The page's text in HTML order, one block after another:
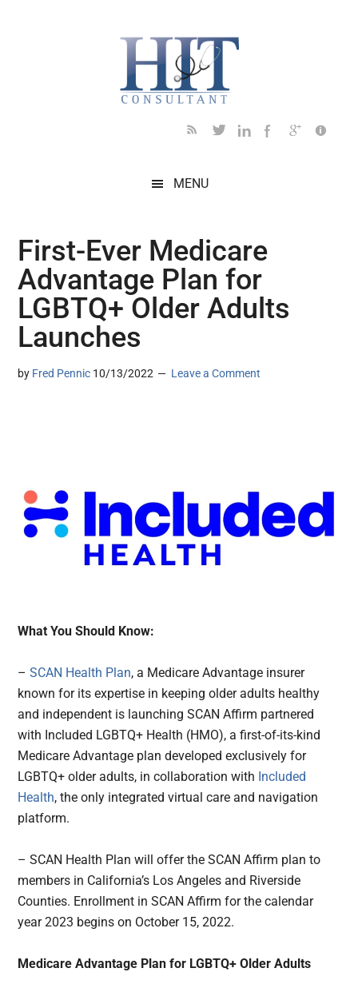
MENU
First-Ever Medicare
Advantage Plan for
LGBTQ+ Older Adults
Launches
by Fred Pennic 10/13/2022 Leave a Comment
What You Should Know:
–SCAN Health Plan, a Medicare Advantage insurer
known for its expertise in keeping older adults healthy
and independent is launching SCAN Affirm partnered
with Included LGBTQ+ Health (HMO), a first-of-its-kind
Medicare Advantage plan developed exclusively for
LGBTQ+ older adults, in collaboration with Included
Health, the only integrated virtual care and navigation
platform.
– SCAN Health Plan will offer the SCAN Affirm plan to
members in California’s Los Angeles and Riverside
Counties. Enrollment in SCAN Affirm for the calendar
year 2023 begins on October 15, 2022.
Medicare Advantage Plan for LGBTQ+ Older Adults